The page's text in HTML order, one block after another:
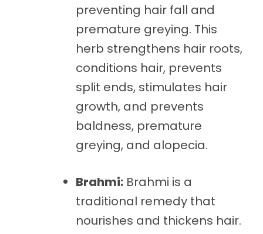
preventing hair fall and
premature greying. This
herb strengthens hair roots,
conditions hair, prevents
split ends, stimulates hair
growth, and prevents
baldness, premature
greying, and alopecia.
Brahmi: Brahmi is a
traditional remedy that
nourishes and thickens hair.